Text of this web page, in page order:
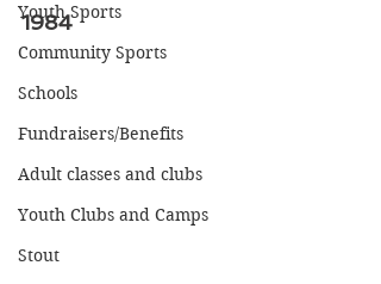
Youth Sports
Community Sports
Schools
Fundraisers/Benefits
Adult classes and clubs
Youth Clubs and Camps
Stout
1984